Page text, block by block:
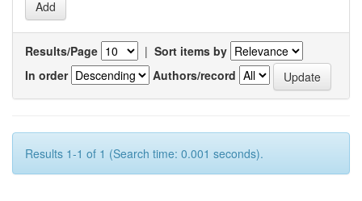
Results/Page | Sort items by
In order
Authors/record
Results 1-1 of 1 (Search time: 0.001 seconds).